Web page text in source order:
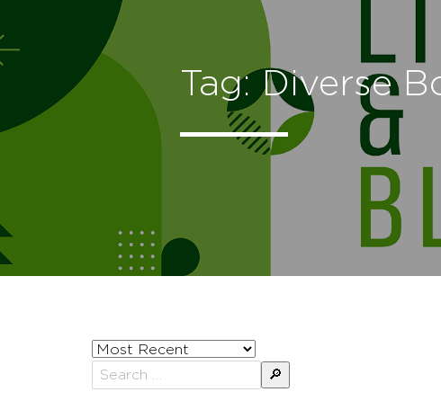
Tag: Diverse
Sort
posts
by